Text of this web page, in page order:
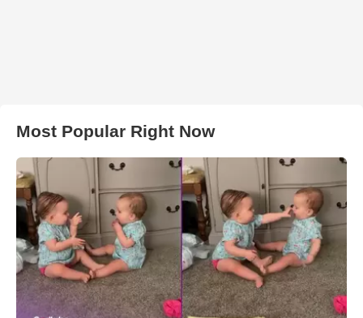
Most Popular Right Now